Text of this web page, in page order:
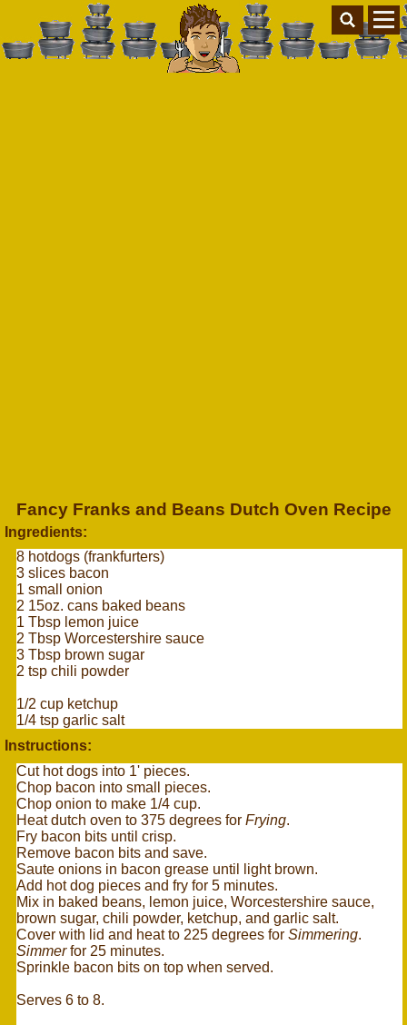
Fancy Franks and Beans Dutch Oven Recipe
Ingredients:
8 hotdogs (frankfurters)
3 slices bacon
1 small onion
2 15oz. cans baked beans
1 Tbsp lemon juice
2 Tbsp Worcestershire sauce
3 Tbsp brown sugar
2 tsp chili powder
1/2 cup ketchup
1/4 tsp garlic salt
Instructions:
Cut hot dogs into 1' pieces.
Chop bacon into small pieces.
Chop onion to make 1/4 cup.
Heat dutch oven to 375 degrees for Frying.
Fry bacon bits until crisp.
Remove bacon bits and save.
Saute onions in bacon grease until light brown.
Add hot dog pieces and fry for 5 minutes.
Mix in baked beans, lemon juice, Worcestershire sauce,
brown sugar, chili powder, ketchup, and garlic salt.
Cover with lid and heat to 225 degrees for Simmering.
Simmerfor 25 minutes.
Sprinkle bacon bits on top when served.
Serves 6 to 8.